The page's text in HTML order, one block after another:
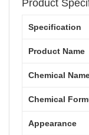
Product
Specification
Product Name
Chemical
Chemical
Appearance